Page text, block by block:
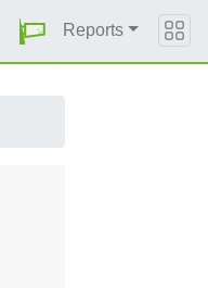
Reports